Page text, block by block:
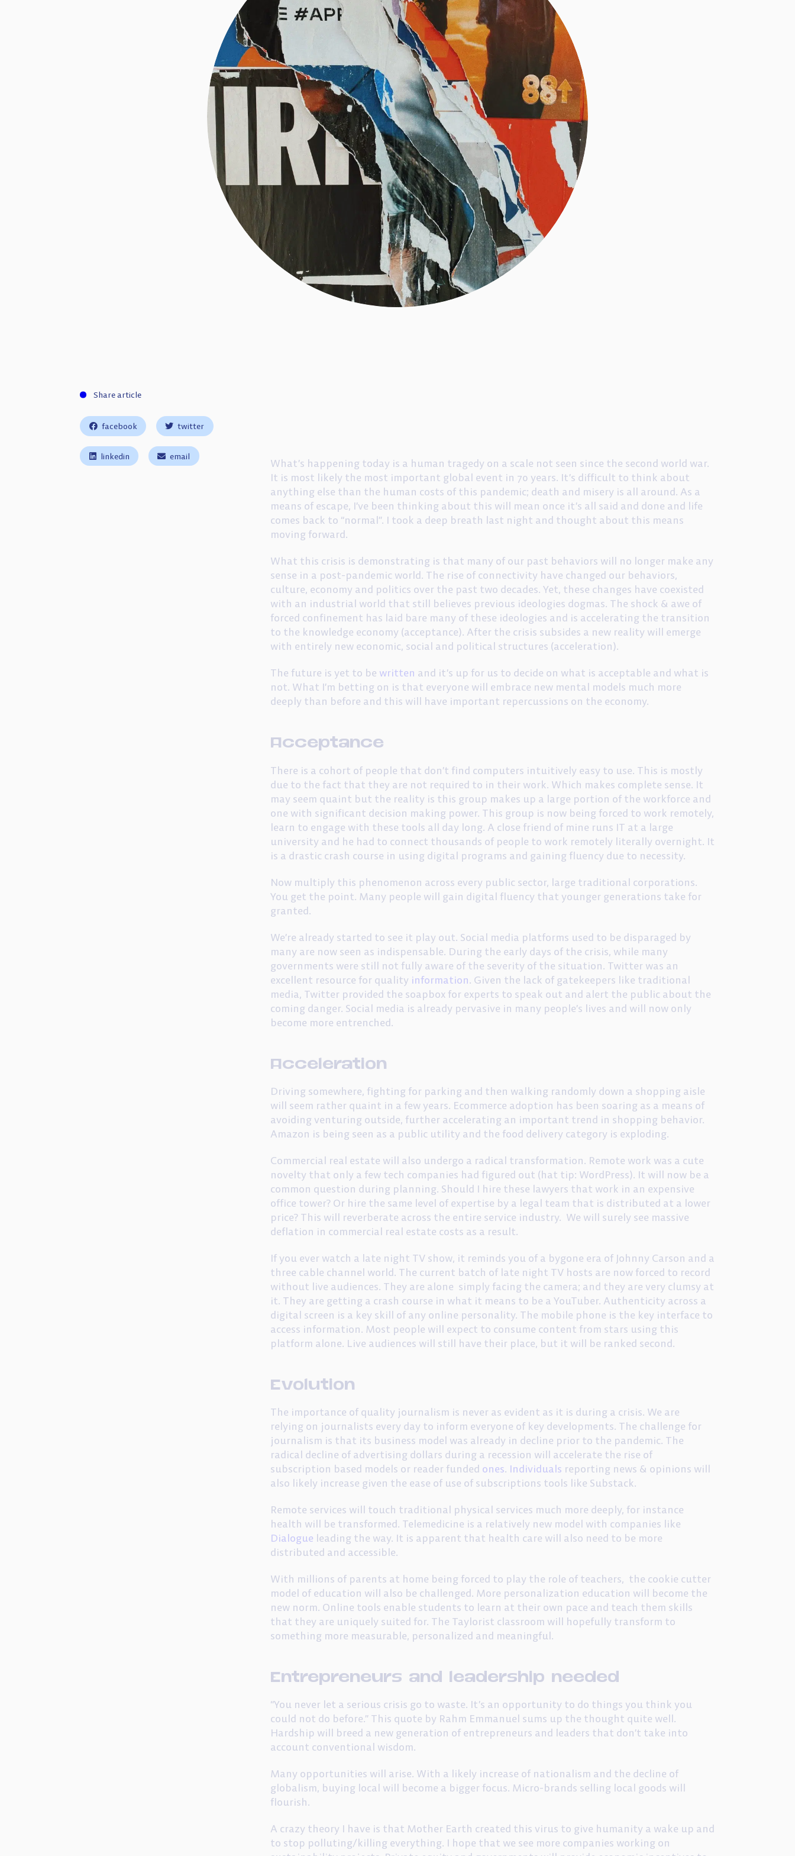
ABOUT ME
INVESTING
Share article
facebook twitter
linkedin email
What’s happening today is a human tragedy on a scale not seen since the second world war.
It is most likely the most important global event in 70 years. It’s difficult to think about
anything else than the human costs of this pandemic; death and misery is all around. As a
means of escape, I’ve been thinking about this will mean once it’s all said and done and life
comes back to “normal”. I took a deep breath last night and thought about this means
moving forward.
What this crisis is demonstrating is that many of our past behaviors will no longer make any
sense in a post-pandemic world. The rise of connectivity have changed our behaviors,
culture, economy and politics over the past two decades. Yet, these changes have coexisted
with an industrial world that still believes previous ideologies dogmas. The shock & awe of
forced confinement has laid bare many of these ideologies and is accelerating the transition
to the knowledge economy (acceptance). After the crisis subsides a new reality will emerge
with entirely new economic, social and political structures (acceleration).
The future is yet to be written and it’s up for us to decide on what is acceptable and what is
not. What I’m betting on is that everyone will embrace new mental models much more
deeply than before and this will have important repercussions on the economy.
Acceptance
There is a cohort of people that don’t find computers intuitively easy to use. This is mostly
due to the fact that they are not required to in their work. Which makes complete sense. It
may seem quaint but the reality is this group makes up a large portion of the workforce and
one with significant decision making power. This group is now being forced to work remotely,
learn to engage with these tools all day long. A close friend of mine runs IT at a large
university and he had to connect thousands of people to work remotely literally overnight. It
is a drastic crash course in using digital programs and gaining fluency due to necessity.
Now multiply this phenomenon across every public sector, large traditional corporations.
You get the point. Many people will gain digital fluency that younger generations take for
granted.
We’re already started to see it play out. Social media platforms used to be disparaged by
many are now seen as indispensable. During the early days of the crisis, while many
governments were still not fully aware of the severity of the situation. Twitter was an
excellent resource for quality information. Given the lack of gatekeepers like traditional
media, Twitter provided the soapbox for experts to speak out and alert the public about the
coming danger. Social media is already pervasive in many people’s lives and will now only
become more entrenched.
Acceleration
Driving somewhere, fighting for parking and then walking randomly down a shopping aisle
will seem rather quaint in a few years. Ecommerce adoption has been soaring as a means of
avoiding venturing outside, further accelerating an important trend in shopping behavior.
Amazon is being seen as a public utility and the food delivery category is exploding.
Commercial real estate will also undergo a radical transformation. Remote work was a cute
novelty that only a few tech companies had figured out (hat tip: WordPress). It will now be a
common question during planning. Should I hire these lawyers that work in an expensive
office tower? Or hire the same level of expertise by a legal team that is distributed at a lower
price? This will reverberate across the entire service industry. We will surely see massive
deflation in commercial real estate costs as a result.
If you ever watch a late night TV show, it reminds you of a bygone era of Johnny Carson and a
three cable channel world. The current batch of late night TV hosts are now forced to record
without live audiences. They are alone simply facing the camera; and they are very clumsy at
it. They are getting a crash course in what it means to be a YouTuber. Authenticity across a
digital screen is a key skill of any online personality. The mobile phone is the key interface to
access information. Most people will expect to consume content from stars using this
platform alone. Live audiences will still have their place, but it will be ranked second.
Evolution
The importance of quality journalism is never as evident as it is during a crisis. We are
relying on journalists every day to inform everyone of key developments. The challenge for
journalism is that its business model was already in decline prior to the pandemic. The
radical decline of advertising dollars during a recession will accelerate the rise of
subscription based models or reader funded ones. Individuals reporting news & opinions will
also likely increase given the ease of use of subscriptions tools like Substack.
Remote services will touch traditional physical services much more deeply, for instance
health will be transformed. Telemedicine is a relatively new model with companies like
Dialogue leading the way. It is apparent that health care will also need to be more
distributed and accessible.
With millions of parents at home being forced to play the role of teachers, the cookie cutter
model of education will also be challenged. More personalization education will become the
new norm. Online tools enable students to learn at their own pace and teach them skills
that they are uniquely suited for. The Taylorist classroom will hopefully transform to
something more measurable, personalized and meaningful.
Entrepreneurs and leadership needed
“You never let a serious crisis go to waste. It’s an opportunity to do things you think you
could not do before.” This quote by Rahm Emmanuel sums up the thought quite well.
Hardship will breed a new generation of entrepreneurs and leaders that don’t take into
account conventional wisdom.
Many opportunities will arise. With a likely increase of nationalism and the decline of
globalism, buying local will become a bigger focus. Micro-brands selling local goods will
flourish.
A crazy theory I have is that Mother Earth created this virus to give humanity a wake up and
to stop polluting/killing everything. I hope that we see more companies working on